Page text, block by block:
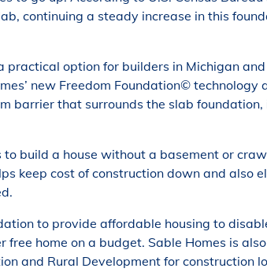
continuing a steady increase in this
practical option for builders in Michigan
new Freedom Foundation©
barrier that surrounds the slab
build a house without a basement or
keep cost of construction down and also
to provide affordable housing to
home on a budget. Sable Homes is
and Rural Development for construction